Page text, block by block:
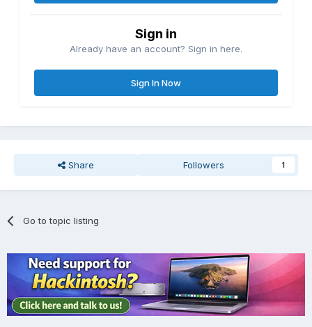
Sign in
Already have an account? Sign in here.
Sign In Now
Share Followers 1
Go to topic listing